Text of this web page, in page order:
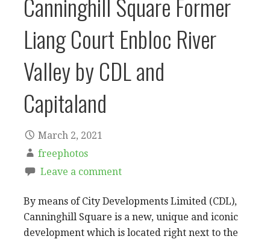
Liang Court Enbloc River
Valley by CDL and
Capitaland
March 2, 2021
freephotos
Leave a comment
By means of City Developments Limited (CDL),
Canninghill Square is a new, unique and iconic
development which is located right next to the